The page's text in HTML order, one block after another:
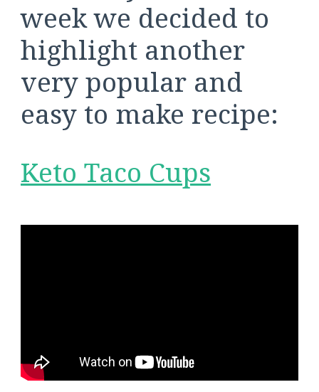
week we decided to
highlight another
very popular and
easy to make recipe:
Keto Taco Cups